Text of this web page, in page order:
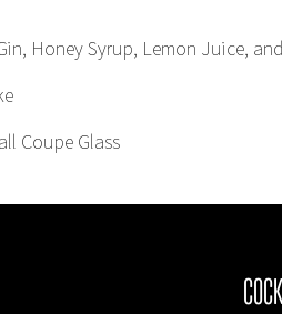
Honey Syrup, Lemon Juice,
Coupe Glass